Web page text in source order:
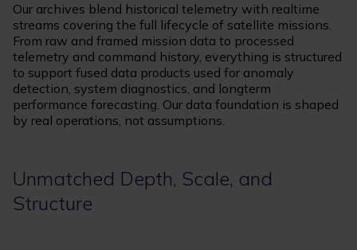
Our archives blend historical telemetry with realtime
streams covering the full lifecycle of satellite missions.
From raw and framed mission data to processed
telemetry and command history, everything is structured
to support fused data products used for anomaly
detection, system diagnostics, and longterm
performance forecasting. Our data foundation is shaped
by real operations, not assumptions.
Unmatched Depth, Scale, and
Structure